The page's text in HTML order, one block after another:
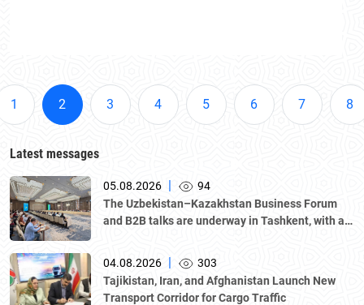
1 2 3 4 5 6 7 8
Latest messages
05.08.2026 |
94
The Uzbekistan–Kazakhstan Business Forum
and B2B talks are underway in Tashkent, with a
National Chamber of Entrepreneurs.
04.08.2026 |
303
Tajikistan, Iran, and Afghanistan Launch New
Transport Corridor for Cargo Traffic